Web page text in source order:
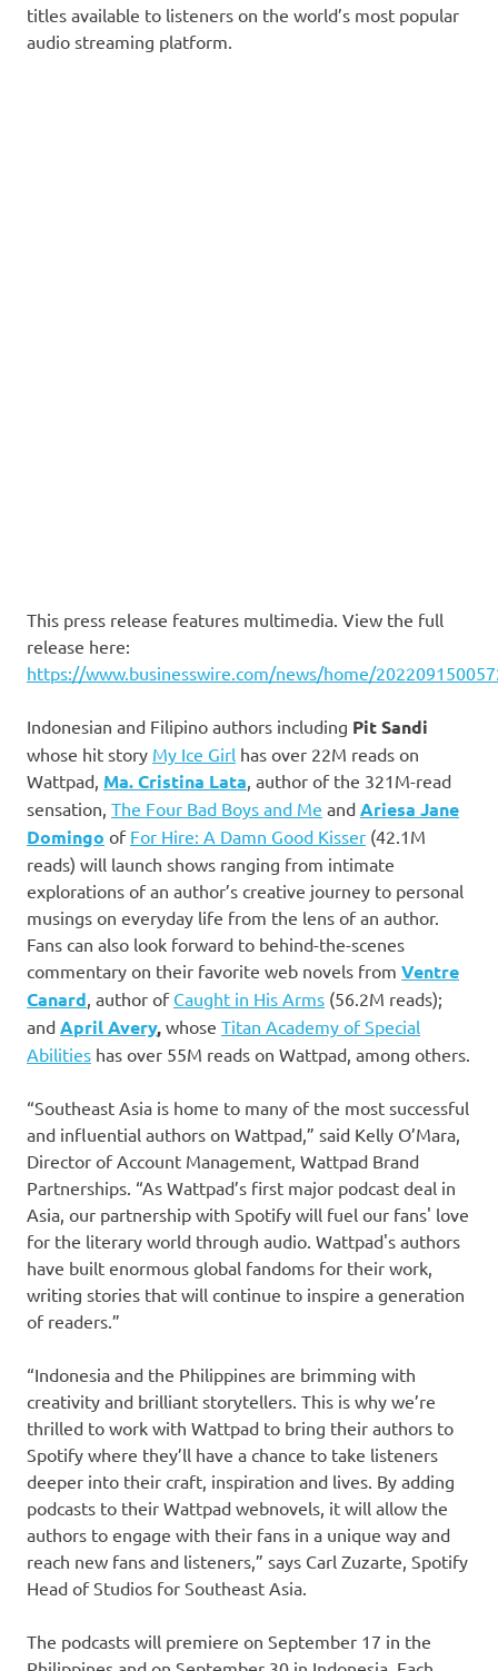
titles available to listeners on the world’s most popular
audio streaming platform.
This press release features multimedia. View the full
release here:
https://www.businesswire.com/news/home/
Indonesian and Filipino authors including Pit Sandi
whose hit story My Ice Girl has over 22M reads on
Wattpad, Ma. Cristina Lata , author of the 321M-read
sensation, The Four Bad Boys and Me and Ariesa Jane
Domingo of For Hire: A Damn Good Kisser (42.1M
reads) will launch shows ranging from intimate
explorations of an author’s creative journey to personal
musings on everyday life from the lens of an author.
Fans can also look forward to behind-the-scenes
commentary on their favorite web novels from Ventre
Canard , author of Caught in His Arms (56.2M reads);
and April Avery, whose Titan Academy of Special
Abilities has over 55M reads on Wattpad, among others.
“Southeast Asia is home to many of the most successful
and influential authors on Wattpad,” said Kelly O’Mara,
Director of Account Management, Wattpad Brand
Partnerships. “As Wattpad’s first major podcast deal in
Asia, our partnership with Spotify will fuel our fans' love
for the literary world through audio. Wattpad's authors
have built enormous global fandoms for their work,
writing stories that will continue to inspire a generation
of readers.”
“Indonesia and the Philippines are brimming with
creativity and brilliant storytellers. This is why we’re
thrilled to work with Wattpad to bring their authors to
Spotify where they’ll have a chance to take listeners
deeper into their craft, inspiration and lives. By adding
podcasts to their Wattpad webnovels, it will allow the
authors to engage with their fans in a unique way and
reach new fans and listeners,” says Carl Zuzarte, Spotify
Head of Studios for Southeast Asia.
The podcasts will premiere on September 17 in the